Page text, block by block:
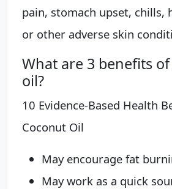
pain, stomach upset, chills,
or other adverse skin
What are 3 benefits
oil?
10 Evidence-Based Health
Coconut Oil
May encourage fat
May work as a quick